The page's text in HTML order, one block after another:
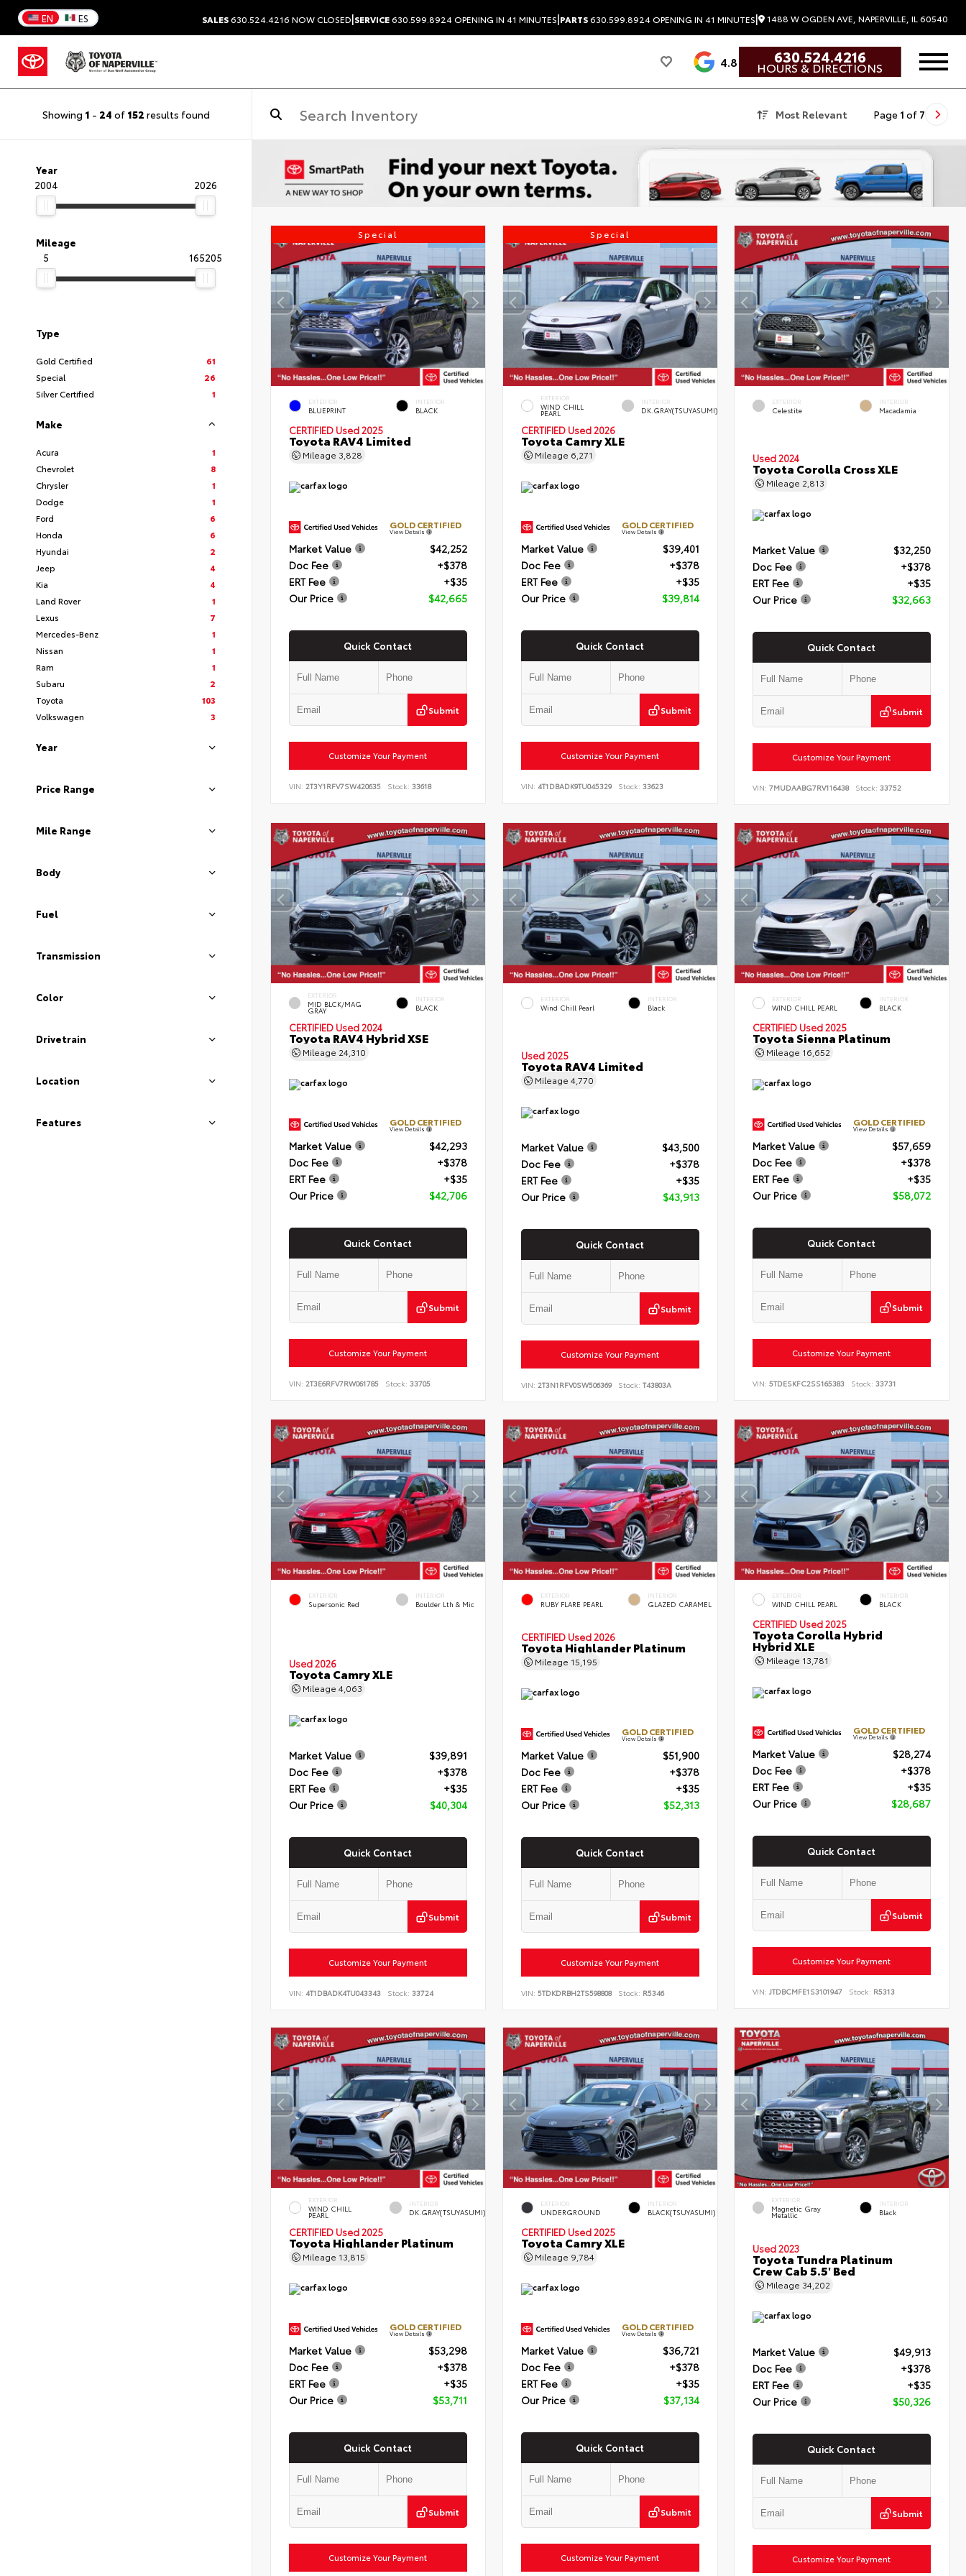
EN ES SALES630.524.4216 NOW CLOSED|SERVICE630.599.8924OPENING IN 41 MINUTES|PARTS630.599.8924OPENING IN 41 MINUTES| 1488 W OGDEN AVE, NAPERVILLE, IL 60540
4.8 630.524.4216
HOURS & DIRECTIONS
Showing 1 - 24 of 152 results found Most Relevant Page 1 of 7
Year
2004
2026
Mileage
5
165205
Type
Gold Certified
61
Special
26
Silver Certified
1
Make
Acura
1
Chevrolet
8
Chrysler
1
Dodge
1
Ford
6
Honda
6
Hyundai
2
Jeep
4
Kia
4
Land Rover
1
Lexus
7
Mercedes-Benz
1
Nissan
1
Ram
1
Subaru
2
Toyota
103
Volkswagen
3
Year
Price Range
Mile Range
Body
Fuel
Transmission
Color
Drivetrain
Location
Features
Special
EXTERIOR
BLUEPRINT
INTERIOR
BLACK
CERTIFIED Used 2025
Toyota RAV4 Limited
Mileage 3,828
GOLD CERTIFIED
View Details
Market Value
$42,252
Doc Fee
+$378
ERT Fee
+$35
Our Price
$42,665
Quick Contact
Submit
Customize Your Payment
VIN: 2T3Y1RFV7SW420635 Stock: 33618
Special
EXTERIOR
WIND CHILL
PEARL
INTERIOR
DK.GRAY(TSUYASUMI)
CERTIFIED Used 2026
Toyota Camry XLE
Mileage 6,271
GOLD CERTIFIED
View Details
Market Value
$39,401
Doc Fee
+$378
ERT Fee
+$35
Our Price
$39,814
Quick Contact
Submit
Customize Your Payment
VIN: 4T1DBADK9TU045329 Stock: 33623
EXTERIOR
Celestite
INTERIOR
Macadamia
Used 2024
Toyota Corolla Cross XLE
Mileage 2,813
Market Value
$32,250
Doc Fee
+$378
ERT Fee
+$35
Our Price
$32,663
Quick Contact
Submit
Customize Your Payment
VIN:7MUDAABG7RV116438 Stock: 33752
EXTERIOR
MID BLCK/MAG
GRAY
INTERIOR
BLACK
CERTIFIED Used 2024
Toyota RAV4 Hybrid XSE
Mileage 24,310
GOLD CERTIFIED
View Details
Market Value
$42,293
Doc Fee
+$378
ERT Fee
+$35
Our Price
$42,706
Quick Contact
Submit
Customize Your Payment
VIN: 2T3E6RFV7RW061785 Stock: 33705
EXTERIOR
Wind Chill Pearl
INTERIOR
Black
Used 2025
Toyota RAV4 Limited
Mileage 4,770
Market Value
$43,500
Doc Fee
+$378
ERT Fee
+$35
Our Price
$43,913
Quick Contact
Submit
Customize Your Payment
VIN: 2T3N1RFV0SW506369 Stock: T43803A
EXTERIOR
WIND CHILL PEARL
INTERIOR
BLACK
CERTIFIED Used 2025
Toyota Sienna Platinum
Mileage 16,652
GOLD CERTIFIED
View Details
Market Value
$57,659
Doc Fee
+$378
ERT Fee
+$35
Our Price
$58,072
Quick Contact
Submit
Customize Your Payment
VIN:5TDESKFC2SS165383 Stock: 33731
EXTERIOR
Supersonic Red
INTERIOR
Boulder Lth & Mic
Used 2026
Toyota Camry XLE
Mileage 4,063
Market Value
$39,891
Doc Fee
+$378
ERT Fee
+$35
Our Price
$40,304
Quick Contact
Submit
Customize Your Payment
VIN: 4T1DBADK4TU043343 Stock: 33724
EXTERIOR
RUBY FLARE PEARL
INTERIOR
GLAZED CARAMEL
CERTIFIED Used 2026
Toyota Highlander Platinum
Mileage 15,195
GOLD CERTIFIED
View Details
Market Value
$51,900
Doc Fee
+$378
ERT Fee
+$35
Our Price
$52,313
Quick Contact
Submit
Customize Your Payment
VIN: 5TDKDRBH2TS598808 Stock: R5346
EXTERIOR
WIND CHILL PEARL
INTERIOR
BLACK
CERTIFIED Used 2025
Toyota Corolla Hybrid
Hybrid XLE
Mileage 13,781
GOLD CERTIFIED
View Details
Market Value
$28,274
Doc Fee
+$378
ERT Fee
+$35
Our Price
$28,687
Quick Contact
Submit
Customize Your Payment
VIN:JTDBCMFE1S3101947 Stock: R5313
EXTERIOR
WIND CHILL
PEARL
INTERIOR
DK.GRAY(TSUYASUMI)
CERTIFIED Used 2025
Toyota Highlander Platinum
Mileage 13,815
GOLD CERTIFIED
View Details
Market Value
$53,298
Doc Fee
+$378
ERT Fee
+$35
Our Price
$53,711
Quick Contact
Submit
Customize Your Payment
EXTERIOR
UNDERGROUND
INTERIOR
BLACK(TSUYASUMI)
CERTIFIED Used 2025
Toyota Camry XLE
Mileage 9,784
GOLD CERTIFIED
View Details
Market Value
$36,721
Doc Fee
+$378
ERT Fee
+$35
Our Price
$37,134
Quick Contact
Submit
Customize Your Payment
EXTERIOR
Magnetic Gray
Metallic
INTERIOR
Black
Used 2023
Toyota Tundra Platinum
Crew Cab 5.5' Bed
Mileage 34,202
Market Value
$49,913
Doc Fee
+$378
ERT Fee
+$35
Our Price
$50,326
Quick Contact
Submit
Customize Your Payment